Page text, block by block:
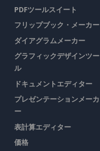
PDFツールスイート
フリップブック・メーカー
ダイアグラムメーカー
グラフィックデザインツー
ル
ドキュメントエディター
プレゼンテーションメーカ
ー
表計算エディター
価格